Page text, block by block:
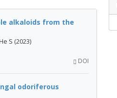
alkaloids from the
S (2023)
DOI
odoriferous